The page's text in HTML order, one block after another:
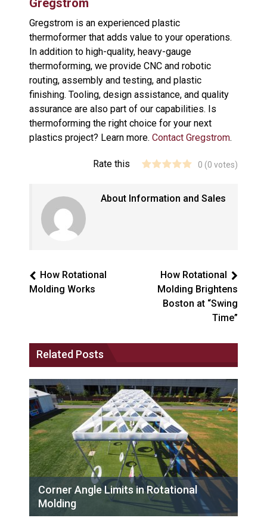
Gregstrom is an experienced plastic
thermoformer that adds value to your operations.
In addition to high-quality, heavy-gauge
thermoforming, we provide CNC and robotic
routing, assembly and testing, and plastic
finishing. Tooling, design assistance, and quality
assurance are also part of our capabilities. Is
thermoforming the right choice for your next
plastics project? Learn more. Contact Gregstrom.
Rate this 0 (0 votes)
About Information and Sales
How Rotational
Molding Works
How Rotational
Molding Brightens
Boston at “Swing
Time”
Related Posts
Corner Angle Limits in Rotational
Molding